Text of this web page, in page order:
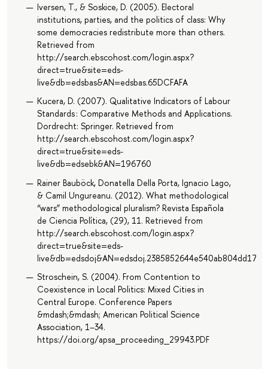
Iversen, T., & Soskice, D. (2005). Electoral
institutions, parties, and the politics of class: Why
some democracies redistribute more than others.
Retrieved from
http://search.ebscohost.com/login.aspx?
direct=true&site=eds-
live&db=edsbas&AN=edsbas.65DCFAFA
Kucera, D. (2007). Qualitative Indicators of Labour
Standards : Comparative Methods and Applications.
Dordrecht: Springer. Retrieved from
http://search.ebscohost.com/login.aspx?
direct=true&site=eds-
live&db=edsebk&AN=196760
Rainer Bauböck, Donatella Della Porta, Ignacio Lago,
& Camil Ungureanu. (2012). What methodological
“wars” methodological pluralism? Revista Española
de Ciencia Política, (29), 11. Retrieved from
http://search.ebscohost.com/login.aspx?
direct=true&site=eds-
Stroschein, S. (2004). From Contention to
Coexistence in Local Politics: Mixed Cities in
Central Europe. Conference Papers
&mdash;&mdash; American Political Science
Association, 1–34.
https://doi.org/apsa_proceeding_29943.PDF